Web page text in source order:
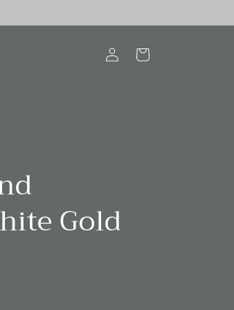
in
Cart
Gold